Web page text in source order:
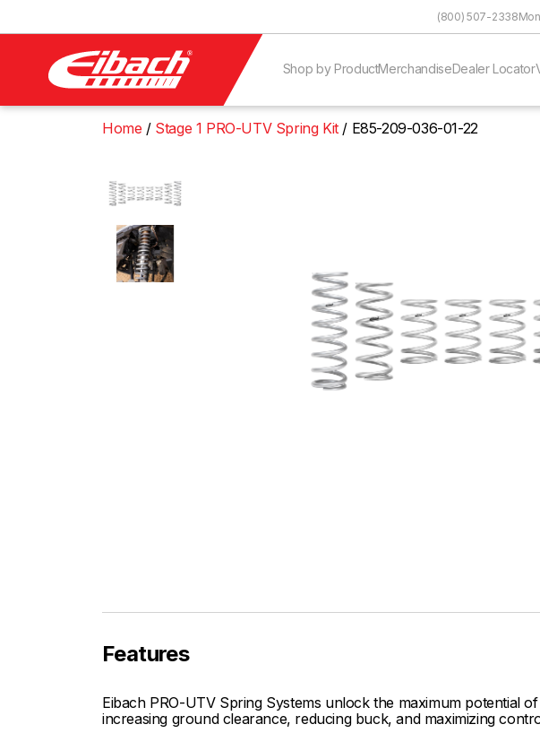
(800) 507-2338
Shop by ProductMerchandiseDealer Locator
Home Stage 1 PRO-UTV Spring Kit E85-209-036-01-22
Features
Eibach PRO-UTV Spring Systems unlock the maximum potential
increasing ground clearance, reducing buck, and maximizing